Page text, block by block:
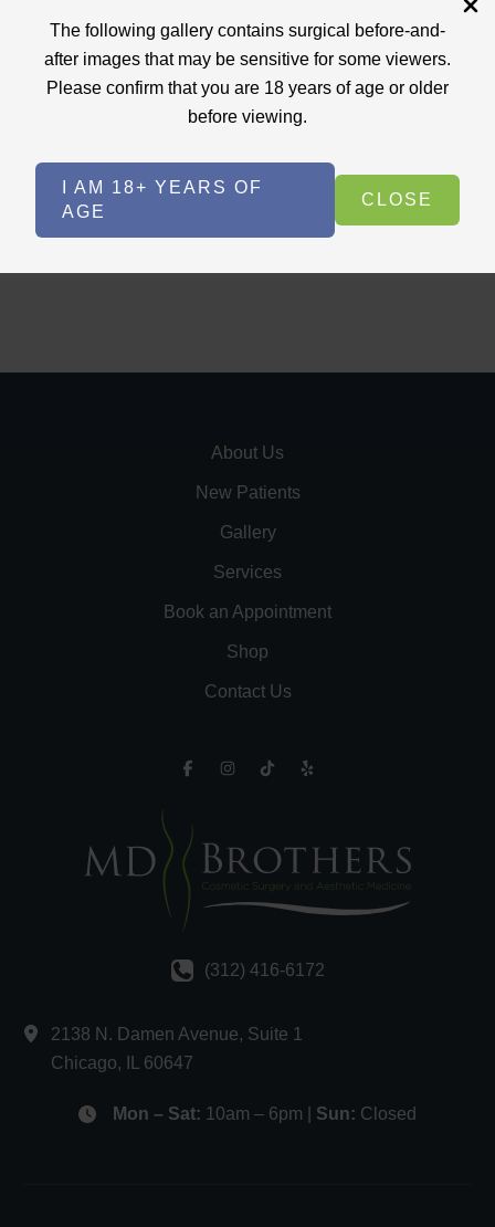
The following gallery contains surgical before-and-
after images that may be sensitive for some viewers.
Please confirm that you are 18 years of age or older
before viewing.
I AM 18+ YEARS OF
AGE
CLOSE
Body Procedures (17)
(13)
Skin Care Treatments (2)
About Us
New Patients
Gallery
Services
Book an Appointment
Shop
Contact Us
(312) 416-6172
2138 N. Damen Avenue Suite 1
Chicago, 60647
Mon – Sat: 10am – 6pm | Sun: Closed